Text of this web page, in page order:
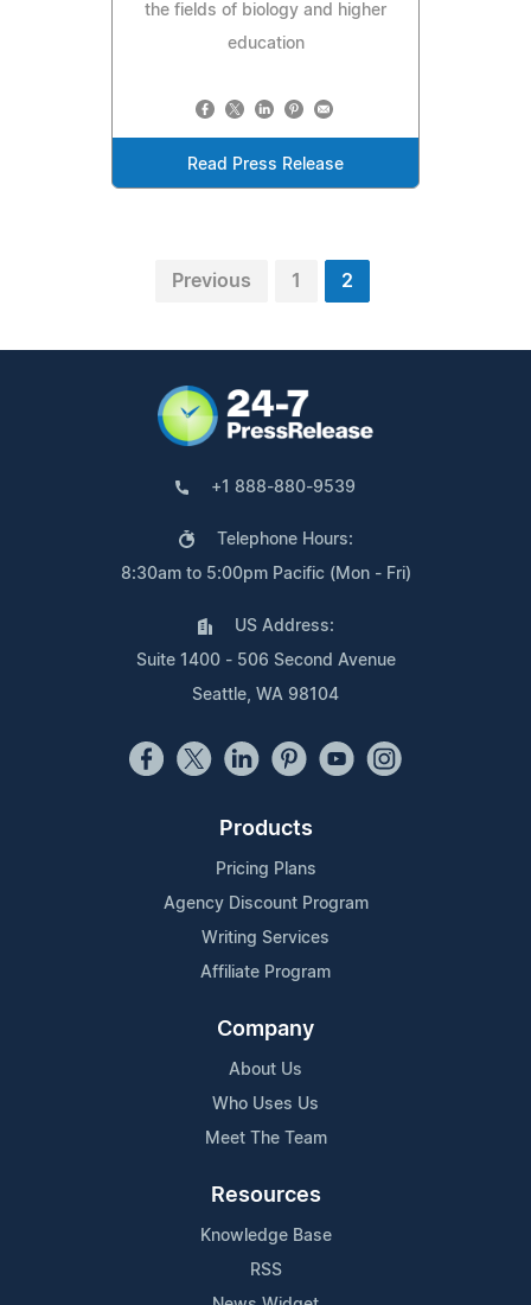
the fields of biology and higher
education
Read Press Release
Previous 1 2
+1 888-880-9539
Telephone Hours:
8:30am to 5:00pm Pacific (Mon - Fri)
US Address:
Suite 1400 - 506 Second Avenue
Seattle, WA 98104
Products
Pricing Plans
Agency Discount Program
Writing Services
Affiliate Program
Company
About Us
Who Uses Us
Meet The Team
Resources
Knowledge Base
RSS